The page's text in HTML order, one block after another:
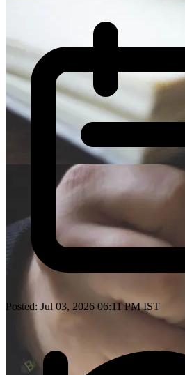
Posted: Jul 03, 2026 06:11 PM IST